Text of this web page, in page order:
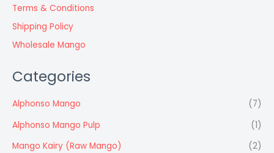
Terms & Conditions
Shipping Policy
Wholesale Mango
Categories
Alphonso Mango
(7)
Alphonso Mango Pulp
(1)
Mango Kairy (Raw Mango)
(2)